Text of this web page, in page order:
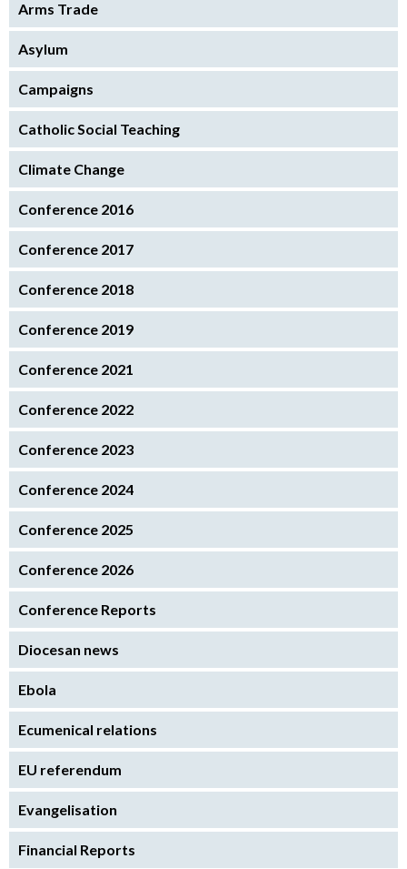
Arms Trade
Asylum
Campaigns
Catholic Social Teaching
Climate Change
Conference 2016
Conference 2017
Conference 2018
Conference 2019
Conference 2021
Conference 2022
Conference 2023
Conference 2024
Conference 2025
Conference 2026
Conference Reports
Diocesan news
Ebola
Ecumenical relations
EU referendum
Evangelisation
Financial Reports